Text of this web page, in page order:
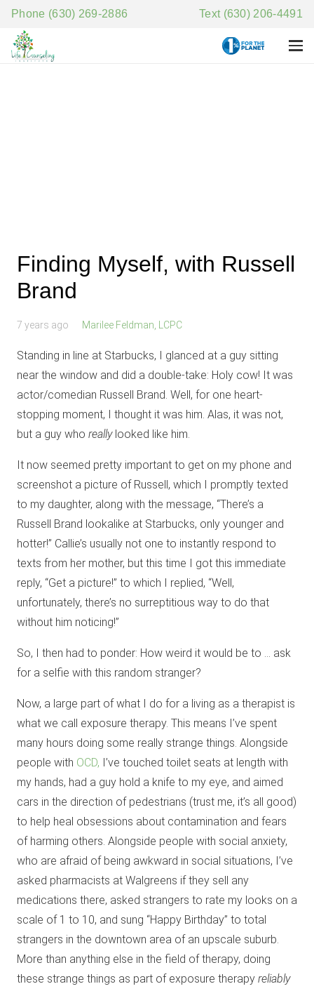
Phone (630) 269-2886 Text (630) 206-4491
Finding Myself, with Russell
Brand
7 years ago Marilee Feldman, LCPC
Standing in line at Starbucks, I glanced at a guy sitting
near the window and did a double-take: Holy cow! It was
actor/comedian Russell Brand. Well, for one heart-
stopping moment, I thought it was him. Alas, it was not,
but a guy who reallylooked like him.
It now seemed pretty important to get on my phone and
screenshot a picture of Russell, which I promptly texted
to my daughter, along with the message, “There’s a
Russell Brand lookalike at Starbucks, only younger and
hotter!” Callie’s usually not one to instantly respond to
texts from her mother, but this time I got this immediate
reply, “Get a picture!” to which I replied, “Well,
unfortunately, there’s no surreptitious way to do that
without him noticing!”
So, I then had to ponder: How weird it would be to … ask
for a selfie with this random stranger?
Now, a large part of what I do for a living as a therapist is
what we call exposure therapy. This means I’ve spent
many hours doing some really strange things. Alongside
people with OCD, I’ve touched toilet seats at length with
my hands, had a guy hold a knife to my eye, and aimed
cars in the direction of pedestrians (trust me, it’s all good)
to help heal obsessions about contamination and fears
of harming others. Alongside people with social anxiety,
who are afraid of being awkward in social situations, I’ve
asked pharmacists at Walgreens if they sell any
medications there, asked strangers to rate my looks on a
scale of 1 to 10, and sung “Happy Birthday” to total
strangers in the downtown area of an upscale suburb.
More than anything else in the field of therapy, doing
these strange things as part of exposure therapy reliably